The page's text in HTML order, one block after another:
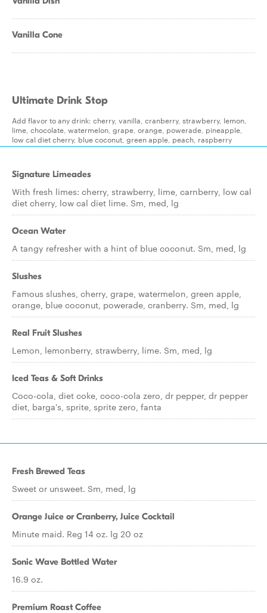
Vanilla Cone
Ultimate Drink Stop
Add flavor to any drink: cherry, vanilla, cranberry, strawberry, lemon,
lime, chocolate, watermelon, grape, orange, powerade, pineapple,
low cal diet cherry, blue coconut, green apple, peach, raspberry
Signature Limeades
With fresh limes: cherry, strawberry, lime, carnberry, low cal
diet cherry, low cal diet lime. Sm, med, lg
Ocean Water
A tangy refresher with a hint of blue coconut. Sm, med, lg
Slushes
Famous slushes, cherry, grape, watermelon, green apple,
orange, blue coconut, powerade, cranberry. Sm, med, lg
Real Fruit Slushes
Lemon, lemonberry, strawberry, lime. Sm, med, lg
Iced Teas & Soft Drinks
Coco-cola, diet coke, coco-cola zero, dr pepper, dr pepper
diet, barga's, sprite, sprite zero, fanta
Fresh Brewed Teas
Sweet or unsweet. Sm, med, lg
Orange Juice or Cranberry, Juice Cocktail
Minute maid. Reg 14 oz. lg 20 oz
Sonic Wave Bottled Water
16.9 oz.
Premium Roast Coffee